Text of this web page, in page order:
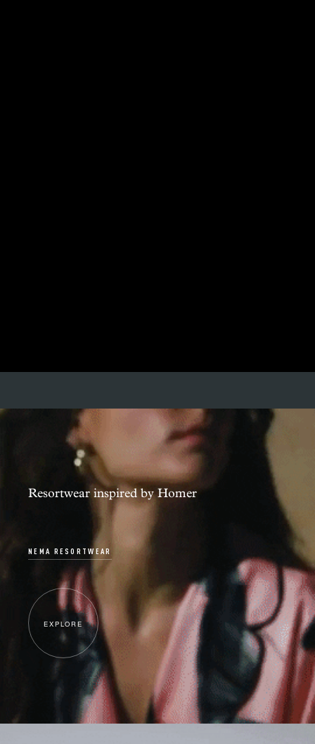
Resortwear inspired by Homer
NEMA RESORTWEAR
EXPLORE